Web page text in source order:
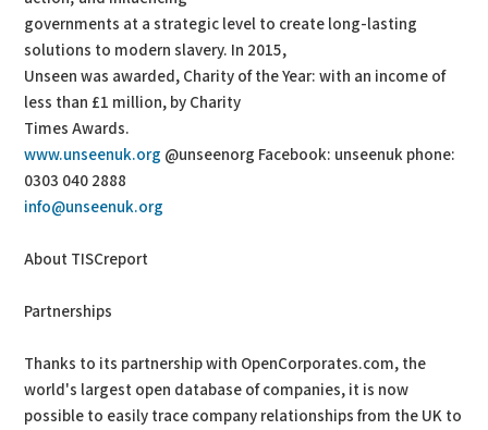
governments at a strategic level to create long-lasting
solutions to modern slavery. In 2015,
Unseen was awarded, Charity of the Year: with an income of
less than £1 million, by Charity
Times Awards.
www.unseenuk.org @unseenorg Facebook: unseenuk phone:
0303 040 2888
info@unseenuk.org
About TISCreport
Partnerships
Thanks to its partnership with OpenCorporates.com, the
world's largest open database of companies, it is now
possible to easily trace company relationships from the UK to